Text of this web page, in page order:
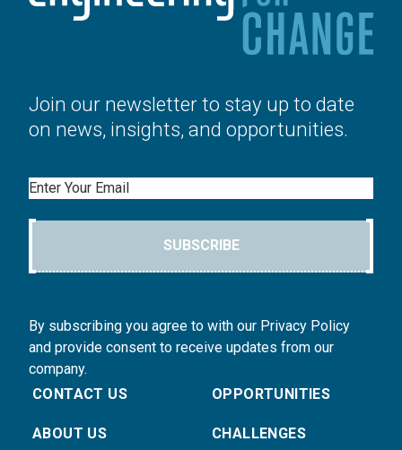
Join our newsletter to stay up to date
on news, insights, and opportunities.
Email
SUBSCRIBE
By subscribing you agree to with our Privacy Policy
and provide consent to receive updates from our
company.
CONTACT US
ABOUT US
OPPORTUNITIES
CHALLENGES